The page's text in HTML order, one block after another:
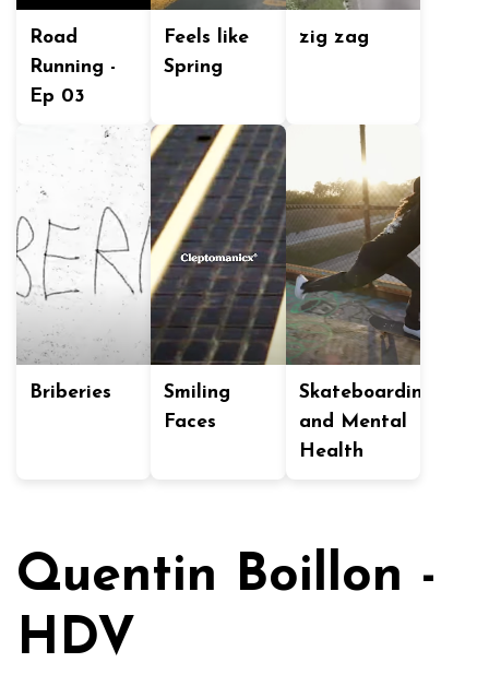
Road
Running -
Ep 03
Feels like
Spring
zig zag
Briberies
Smiling
Faces
Skateboarding
and Mental
Health
Quentin Boillon -
HDV